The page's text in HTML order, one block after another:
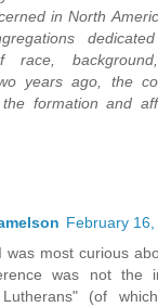
in North
race,
years ago, the
formation and
February 16,
was most curious
was not the
Lutherans" (of